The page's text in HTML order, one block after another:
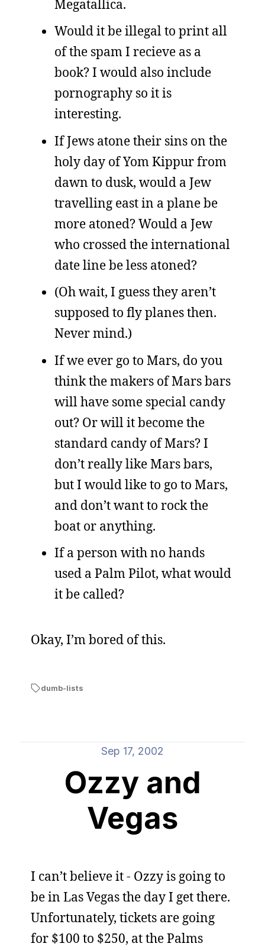
Megatallica.
Would it be illegal to print all
of the spam I recieve as a
book? I would also include
pornography so it is
interesting.
If Jews atone their sins on the
holy day of Yom Kippur from
dawn to dusk, would a Jew
travelling east in a plane be
more atoned? Would a Jew
who crossed the international
date line be less atoned?
(Oh wait, I guess they aren’t
supposed to fly planes then.
Never mind.)
If we ever go to Mars, do you
think the makers of Mars bars
will have some special candy
out? Or will it become the
standard candy of Mars? I
don’t really like Mars bars,
but I would like to go to Mars,
and don’t want to rock the
boat or anything.
If a person with no hands
used a Palm Pilot, what would
it be called?
Okay, I’m bored of this.
dumb-lists
Sep 17, 2002
Ozzy and
Vegas
I can’t believe it - Ozzy is going to
be in Las Vegas the day I get there.
Unfortunately, tickets are going
for $100 to $250, at the Palms